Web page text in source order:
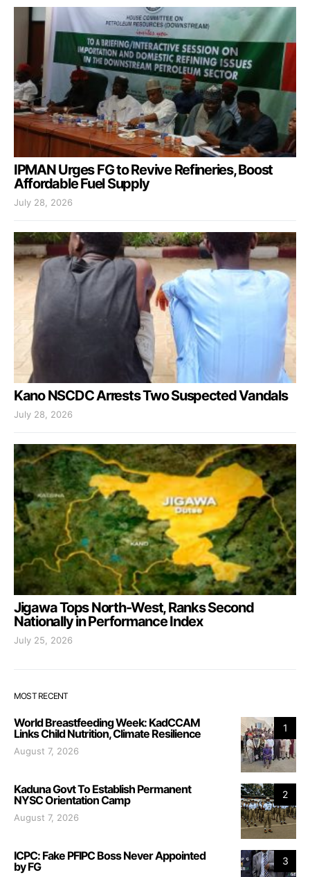
IPMAN Urges FG to Revive Refineries, Boost
Affordable Fuel Supply
July 28, 2026
Kano NSCDC Arrests Two Suspected Vandals
July 28, 2026
Jigawa Tops North-West, Ranks Second
Nationally in Performance Index
July 25, 2026
MOST RECENT
1
World Breastfeeding Week: KadCCAM
Links Child Nutrition, Climate Resilience
August 7, 2026
2
Kaduna Govt To Establish Permanent
NYSC Orientation Camp
August 7, 2026
3
ICPC: Fake PFIPC Boss Never Appointed
by FG